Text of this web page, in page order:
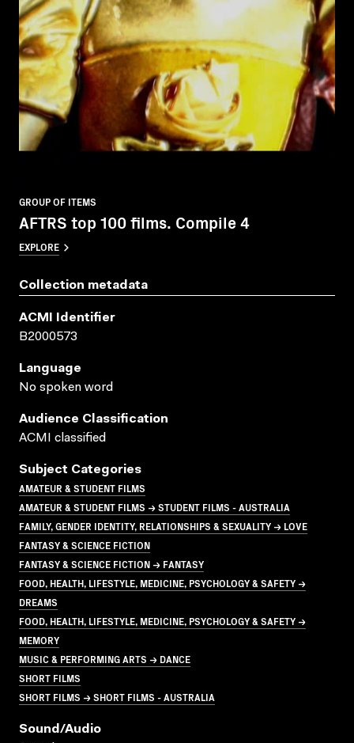
GROUP OF ITEMS
AFTRS top 100 films. Compile 4
EXPLORE
Collection metadata
ACMI Identifier
B2000573
Language
No spoken word
Audience Classification
ACMI classified
Subject Categories
AMATEUR & STUDENT FILMS
AMATEUR & STUDENT FILMS → STUDENT FILMS - AUSTRALIA
FAMILY, GENDER IDENTITY, RELATIONSHIPS & SEXUALITY → LOVE
FANTASY & SCIENCE FICTION
FANTASY & SCIENCE FICTION → FANTASY
FOOD, HEALTH, LIFESTYLE, MEDICINE, PSYCHOLOGY & SAFETY →
DREAMS
FOOD, HEALTH, LIFESTYLE, MEDICINE, PSYCHOLOGY & SAFETY →
MEMORY
MUSIC & PERFORMING ARTS → DANCE
SHORT FILMS
SHORT FILMS → SHORT FILMS - AUSTRALIA
Sound/audio